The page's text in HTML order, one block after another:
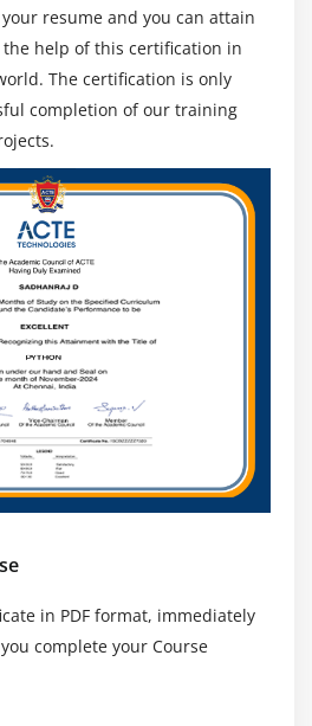
resume and you can attain
help of this certification in
The certification is only
completion of our training
in PDF format, immediately
complete your Course